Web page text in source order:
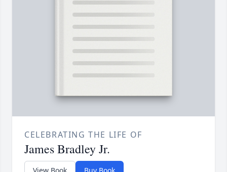
CELEBRATING THE LIFE OF
James Bradley Jr.